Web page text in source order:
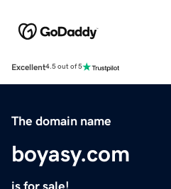
Excellent4.5 out of 5
The domain name
boyasy.com
is for sale!